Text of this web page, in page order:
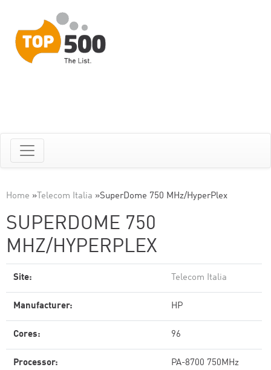
Home » Telecom Italia »SuperDome 750 MHz/HyperPlex
SUPERDOME 750
MHZ/HYPERPLEX
Site: Telecom Italia
Manufacturer: HP
Cores: 96
Processor: PA-8700 750MHz